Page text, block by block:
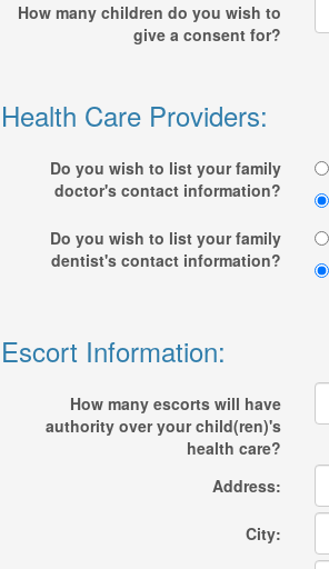
How many children do you wish to
give a consent for?
Health Care Providers:
Do you wish to list your family
doctor's contact information?
Do you wish to list your family
dentist's contact information?
Escort Information:
How many escorts will have
authority over your child(ren)'s
health care?
Address:
City: